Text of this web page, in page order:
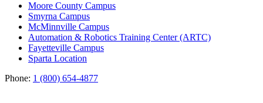
Moore County Campus
Smyrna Campus
McMinnville Campus
Automation & Robotics Training Center (ARTC)
Fayetteville Campus
Sparta Location
Phone: 1 (800) 654-4877